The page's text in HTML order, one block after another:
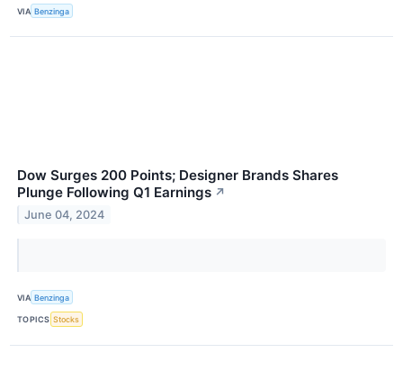
VIA Benzinga
Dow Surges 200 Points; Designer Brands Shares
Plunge Following Q1 Earnings ↗
June 04, 2024
VIA Benzinga
TOPICS Stocks